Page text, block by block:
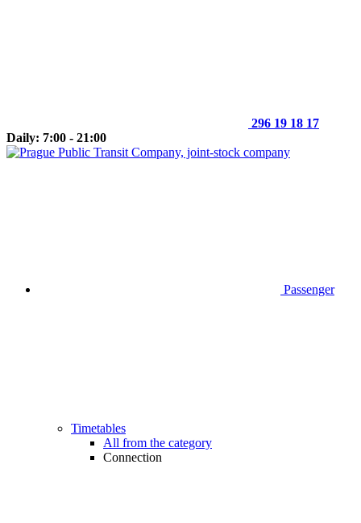
296 19 18 17
Daily: 7:00 - 21:00
Passenger
Timetables
All from the category
Connection